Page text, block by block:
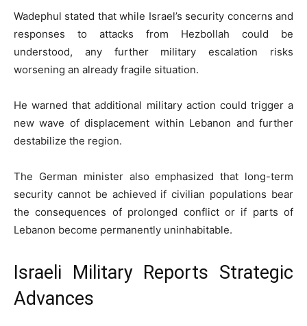
Wadephul stated that while Israel’s security concerns and
responses to attacks from Hezbollah could be
understood, any further military escalation risks
worsening an already fragile situation.
He warned that additional military action could trigger a
new wave of displacement within Lebanon and further
destabilize the region.
The German minister also emphasized that long-term
security cannot be achieved if civilian populations bear
the consequences of prolonged conflict or if parts of
Lebanon become permanently uninhabitable.
Israeli Military Reports Strategic
Advances